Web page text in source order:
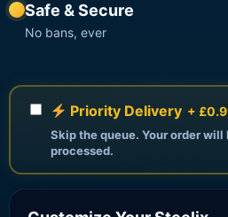
Safe & Secure
No bans, ever
Priority Delivery +
Skip the queue. Your order will
processed.